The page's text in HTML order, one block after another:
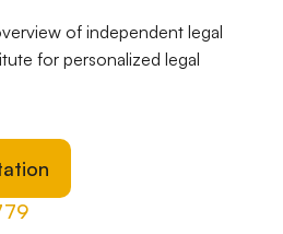
of independent legal
for personalized legal